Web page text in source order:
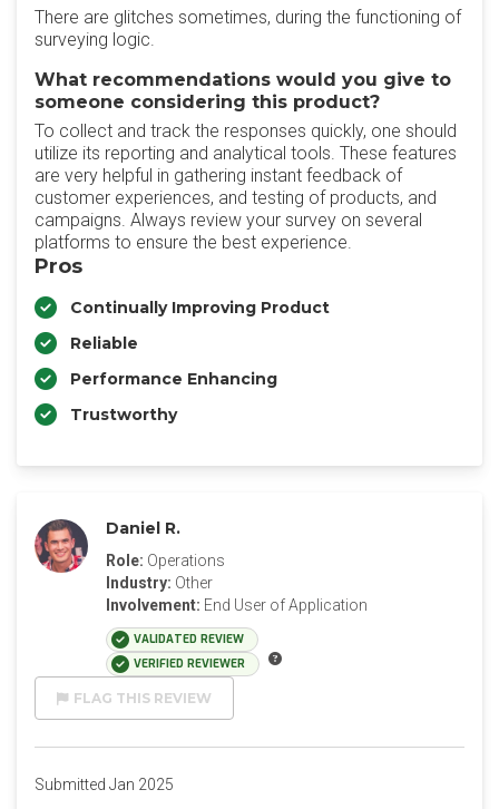
There are glitches sometimes, during the functioning of
surveying logic.
What recommendations would you give to
someone considering this product?
To collect and track the responses quickly, one should
utilize its reporting and analytical tools. These features
are very helpful in gathering instant feedback of
customer experiences, and testing of products, and
campaigns. Always review your survey on several
platforms to ensure the best experience.
Pros
Continually Improving Product
Reliable
Performance Enhancing
Trustworthy
Daniel R.
Role: Operations
Industry: Other
Involvement: End User of Application
VALIDATED REVIEW
VERIFIED REVIEWER
FLAG THIS REVIEW
Submitted Jan 2025